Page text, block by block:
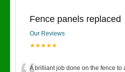
Fence panels replaced
Our Reviews
★★★★★
A brilliant job done on the fence